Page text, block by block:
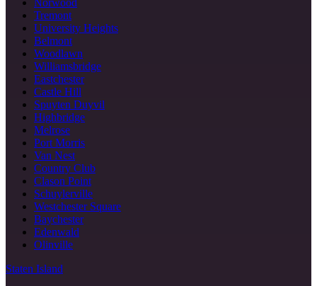
Norwood
Tremont
University Heights
Belmont
Woodlawn
Williamsbridge
Eastchester
Castle Hill
Spuyten Duyvil
Highbridge
Melrose
Port Morris
Van Nest
Country Club
Clason Point
Schuylerville
Westchester Square
Baychester
Edenwald
Olinville
Staten Island